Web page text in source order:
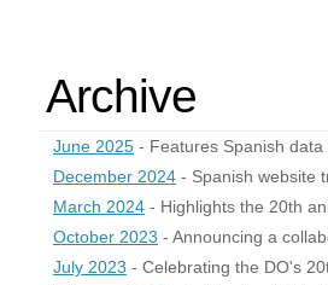
Archive
June 2025 - Features Spanish
December 2024 - Spanish website
March 2024 - Highlights the 20th
October 2023 - Announcing a
July 2023 - Celebrating the DO's